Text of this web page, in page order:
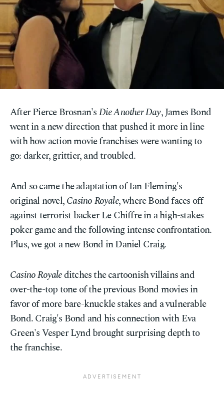
After Pierce Brosnan'sDie Another Day, James Bond
went in a new direction that pushed it more in line
with how action movie franchises were wanting to
go: darker, grittier, and troubled.
And so came the adaptation of Ian Fleming's
original novel,Casino Royale, where Bond faces off
against terrorist backer Le Chiffre in a high-stakes
poker game and the following intense confrontation.
Plus, we got a new Bond in Daniel Craig.
Casino Royaleditches the cartoonish villains and
over-the-top tone of the previous Bond movies in
favor of more bare-knuckle stakes and a vulnerable
Bond. Craig's Bond and his connection with Eva
Green's Vesper Lynd brought surprising depth to
the franchise.